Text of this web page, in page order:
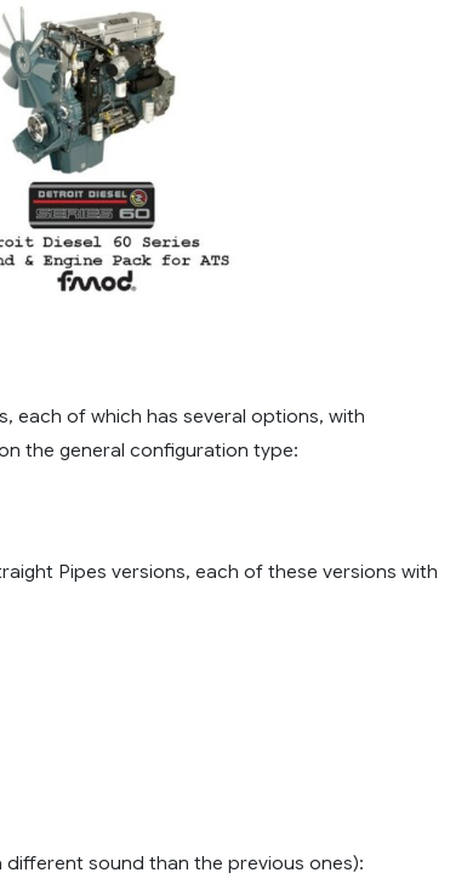
each of which has several options, with
the general configuration type:
Pipes versions, each of these versions with
different sound than the previous ones):